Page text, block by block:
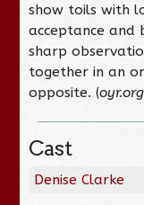
show toils with
acceptance and
sharp
together in an
opposite. (oyr.org
Cast
Denise Clarke